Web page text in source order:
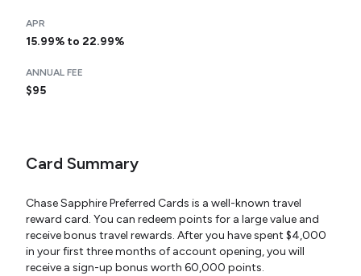
APR
15.99% to 22.99%
ANNUAL FEE
$95
Card Summary
Chase Sapphire Preferred Cards is a well-known travel
reward card. You can redeem points for a large value and
receive bonus travel rewards. After you have spent $4,000
in your first three months of account opening, you will
receive a sign-up bonus worth 60,000 points.